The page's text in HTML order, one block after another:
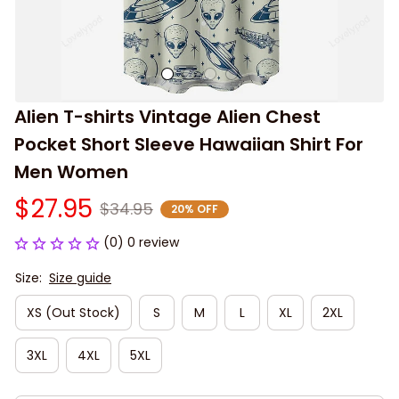
Alien T-shirts Vintage Alien Chest
Pocket Short Sleeve Hawaiian Shirt For
Men Women
$27.95 $34.95 20% OFF
(0) 0 review
Size: Size guide
XS (Out Stock)
S M L XL 2XL
3XL 4XL 5XL